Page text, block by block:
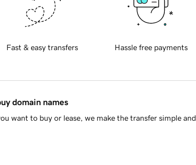
Fast & easy transfers Hassle free payments
domain names
want to buy or lease, we make the transfer simple and